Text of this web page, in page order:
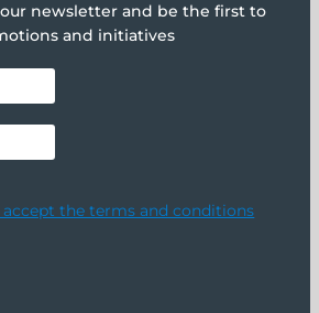
newsletter and be the first to
and initiatives
accept the terms and conditions